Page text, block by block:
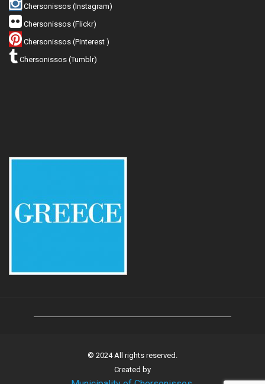
Chersonissos (Instagram)
Chersonissos (Flickr)
Chersonissos (Pinterest )
Chersonissos (Tumblr)
© 2024 All rights reserved.
Created by